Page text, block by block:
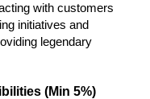
with customers
initiatives and
legendary
(Min 5%)